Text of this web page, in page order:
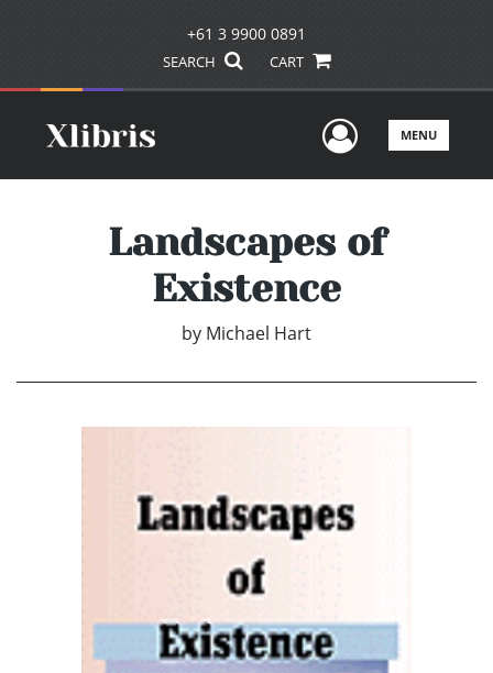
+61 3 9900 0891
SEARCH CART
UserMENU
Landscapes of
Existence
by Michael Hart